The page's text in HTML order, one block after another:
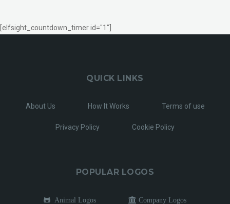
[elfsight_countdown_timer id="1"]
QUICK LINKS
About Us How It Works Terms of use
Privacy Policy Cookie Policy
POPULAR LOGOS
Animal Logos Company Logos